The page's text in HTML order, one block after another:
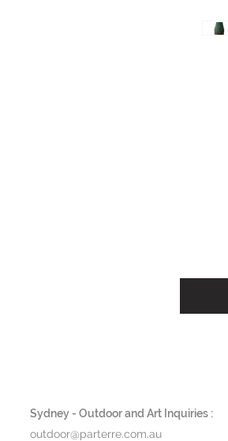
Sydney - Outdoor and Art Inquiries :
outdoor@parterre.com.au